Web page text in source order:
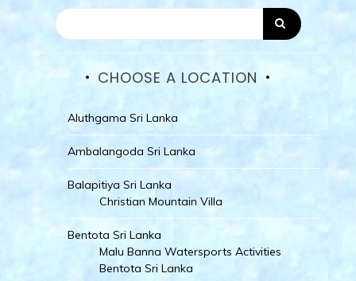
CHOOSE A LOCATION
Aluthgama Sri Lanka
Ambalangoda Sri Lanka
Balapitiya Sri Lanka
Christian Mountain Villa
Bentota Sri Lanka
Malu Banna Watersports Activities
Bentota Sri Lanka